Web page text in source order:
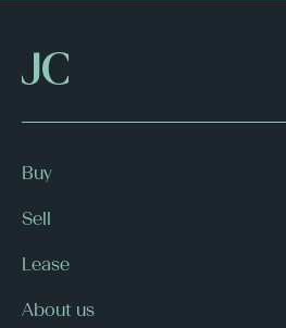
Buy
Sell
Lease
About us